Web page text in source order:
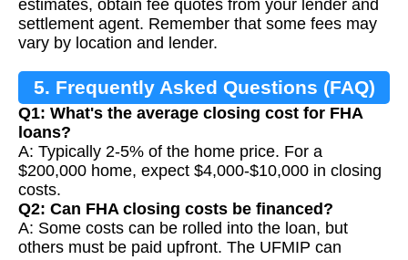
estimates, obtain fee quotes from your lender and
settlement agent. Remember that some fees may
vary by location and lender.
5. Frequently Asked Questions (FAQ)
Q1: What's the average closing cost for FHA
loans?
A: Typically 2-5% of the home price. For a
$200,000 home, expect $4,000-$10,000 in closing
costs.
Q2: Can FHA closing costs be financed?
A: Some costs can be rolled into the loan, but
others must be paid upfront. The UFMIP can